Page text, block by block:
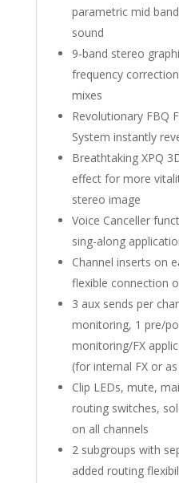
parametric mid
sound
9-band stereo
frequency
mixes
Revolutionary FBQ
System instantly
Breathtaking XPQ
effect for more
stereo image
Voice Canceller
sing-along
Channel inserts on
flexible connection
3 aux sends per
monitoring, 1 pre/
monitoring/FX
(for internal FX or
Clip LEDs, mute,
routing switches,
on all channels
2 subgroups with
added routing